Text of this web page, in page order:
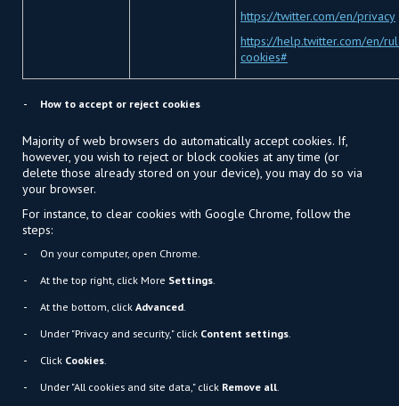
https://twitter.com/en/privacy
https://help.twitter.com/en/
cookies#
How to accept or reject cookies
Majority of web browsers do automatically accept cookies. If,
however, you wish to reject or block cookies at any time (or
delete those already stored on your device), you may do so via
your browser.
For instance, to clear cookies with Google Chrome, follow the
steps:
On your computer, open Chrome.
At the top right, click More Settings.
At the bottom, click Advanced.
Under "Privacy and security," click Content settings.
Click Cookies.
Under "All cookies and site data," click Remove all.